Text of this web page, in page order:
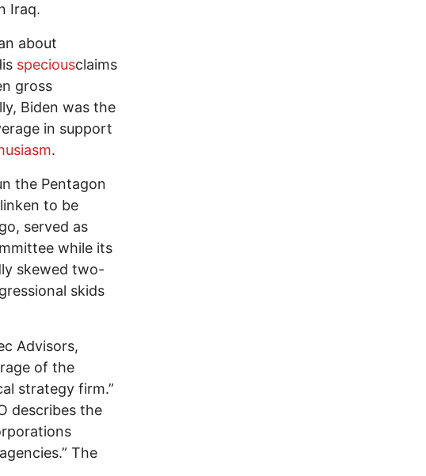
Iraq.
about
speciousclaims
gross
Biden was the
in support
.
the Pentagon
to be
served as
while its
skewed two-
skids
Advisors,
of the
strategy firm.”
describes the
The